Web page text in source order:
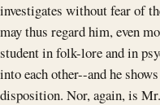
investigates without fear of
may thus regard him, even
student in folk-lore and in
into each other--and he
disposition. Nor, again, is